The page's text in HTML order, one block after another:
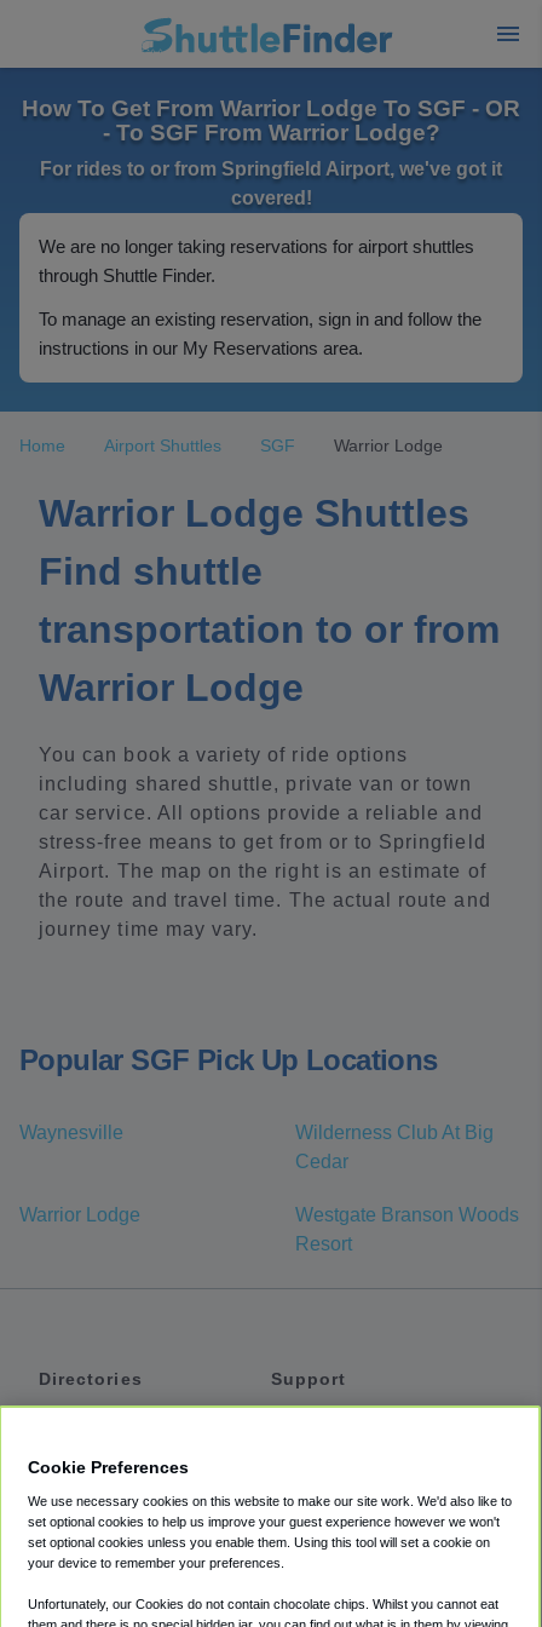
How To Get From Warrior Lodge To SGF - OR
- To SGF From Warrior Lodge?
For rides to or from Springfield Airport, we've got it
covered!
We are no longer taking reservations for airport shuttles
through Shuttle Finder.
To manage an existing reservation, sign in and follow the
instructions in our My Reservations area.
Home Airport Shuttles SGF Warrior Lodge
Warrior Lodge Shuttles
Find shuttle
transportation to or from
Warrior Lodge
You can book a variety of ride options
including shared shuttle, private van or town
car service. All options provide a reliable and
stress-free means to get from or to Springfield
Airport. The map on the right is an estimate of
the route and travel time. The actual route and
journey time may vary.
Popular SGF Pick Up Locations
Waynesville
Wilderness Club At Big
Cedar
Warrior Lodge
Westgate Branson Woods
Resort
Directories
Private Cars
Coupons
Support
Accessibility
Terms
Cookie Policy
Cookie Preferences
We use necessary cookies on this website to make our site work. We'd also like to
set optional cookies to help us improve your guest experience however we won't
set optional cookies unless you enable them. Using this tool will set a cookie on
your device to remember your preferences.
Unfortunately, our Cookies do not contain chocolate chips. Whilst you cannot eat